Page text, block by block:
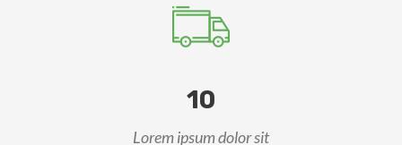
10
Lorem ipsum dolor sit